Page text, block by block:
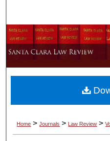
Browse
My
Home >Journals > Law Review >